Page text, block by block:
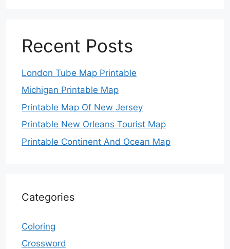
Recent Posts
London Tube Map Printable
Michigan Printable Map
Printable Map Of New Jersey
Printable New Orleans Tourist Map
Printable Continent And Ocean Map
Categories
Coloring
Crossword